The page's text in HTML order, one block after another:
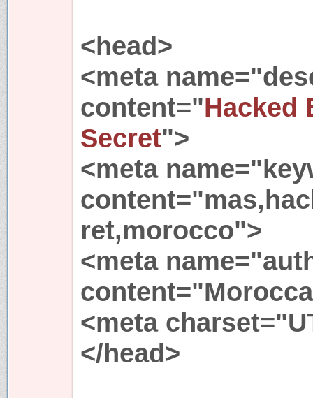
<head>
<meta
content="Hacked
Secret">
<meta
ret,morocco">
<meta
<meta
</head>